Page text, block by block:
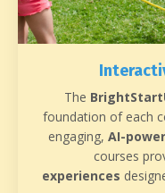
The
foundation of each
engaging, AI-
courses
experiences